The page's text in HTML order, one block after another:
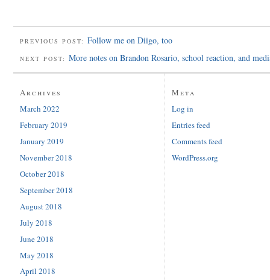
PREVIOUS POST: Follow me on Diigo, too
NEXT POST: More notes on Brandon Rosario, school reaction, and
Archives
March 2022
February 2019
January 2019
November 2018
October 2018
September 2018
August 2018
July 2018
June 2018
May 2018
April 2018
Meta
Log in
Entries feed
Comments feed
WordPress.org